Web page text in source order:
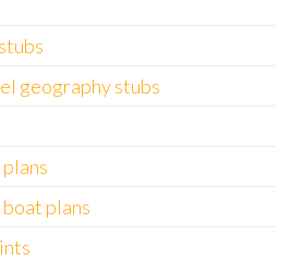
geography stubs
plans